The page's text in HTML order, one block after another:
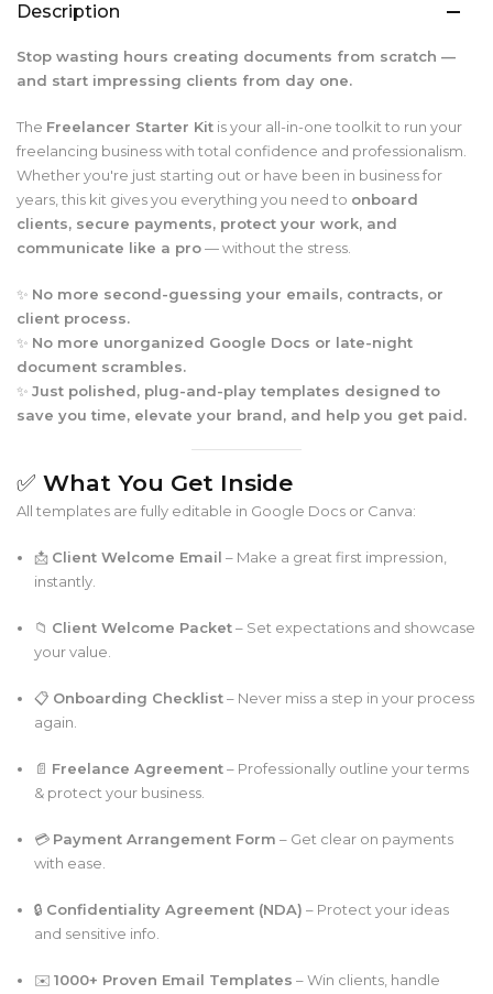
Description
Stop wasting hours creating documents from scratch —
and start impressing clients from day one.
The Freelancer Starter Kit is your all-in-one toolkit to run your
freelancing business with total confidence and professionalism.
Whether you're just starting out or have been in business for
years, this kit gives you everything you need to onboard
clients, secure payments, protect your work, and
communicate like a pro— without the stress.
✨ No more second-guessing your emails, contracts, or
client process.
✨ No more unorganized Google Docs or late-night
document scrambles.
✨ Just polished, plug-and-play templates designed to
save you time, elevate your brand, and help you get paid.
✅ What You Get Inside
All templates are fully editable in Google Docs or Canva:
📩 Client Welcome Email – Make a great first impression,
instantly.
📁 Client Welcome Packet– Set expectations and showcase
your value.
📋 Onboarding Checklist– Never miss a step in your process
again.
📄 Freelance Agreement– Professionally outline your terms
& protect your business.
💳 Payment Arrangement Form – Get clear on payments
with ease.
🔒 Confidentiality Agreement (NDA) – Protect your ideas
and sensitive info.
✉️ 1000+ Proven Email Templates – Win clients, handle